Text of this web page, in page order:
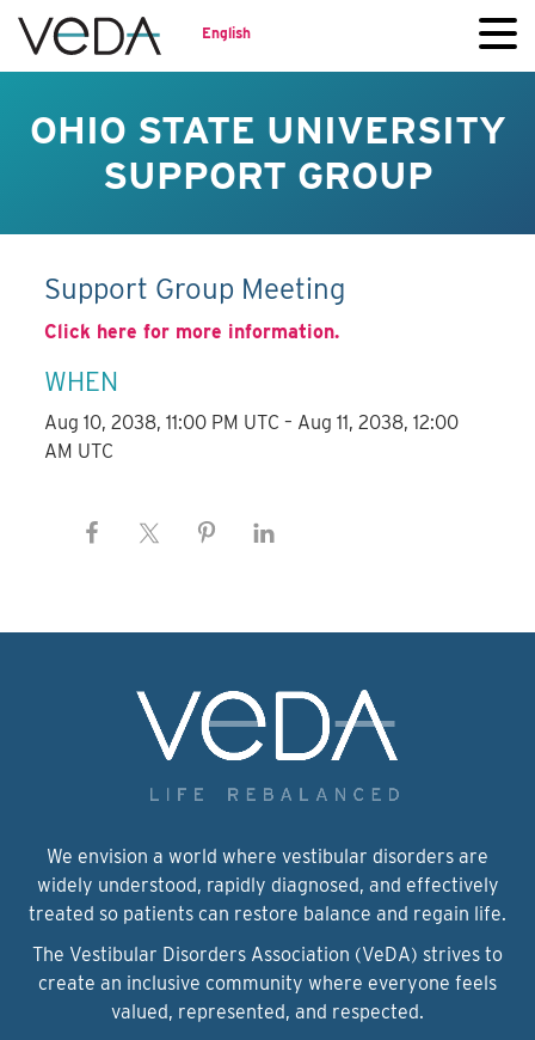
English
OHIO STATE UNIVERSITY
SUPPORT GROUP
Support Group Meeting
Click here for more information.
WHEN
Aug 10, 2038, 11:00 PM UTC – Aug 11, 2038, 12:00
AM UTC
We envision a world where vestibular disorders are
widely understood, rapidly diagnosed, and effectively
treated so patients can restore balance and regain life.
The Vestibular Disorders Association (VeDA) strives to
create an inclusive community where everyone feels
valued, represented, and respected.